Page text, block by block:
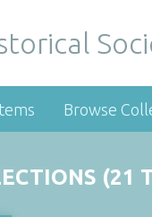
Browse
(21